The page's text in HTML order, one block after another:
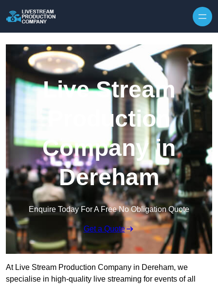
Live Stream
Production
Company in
Dereham
Enquire Today For A Free No Obligation Quote
Get a Quote
At Live Stream Production Company in Dereham, we
specialise in high-quality live streaming for events of all